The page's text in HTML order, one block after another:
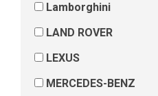
Lamborghini
LAND ROVER
LEXUS
MERCEDES-BENZ